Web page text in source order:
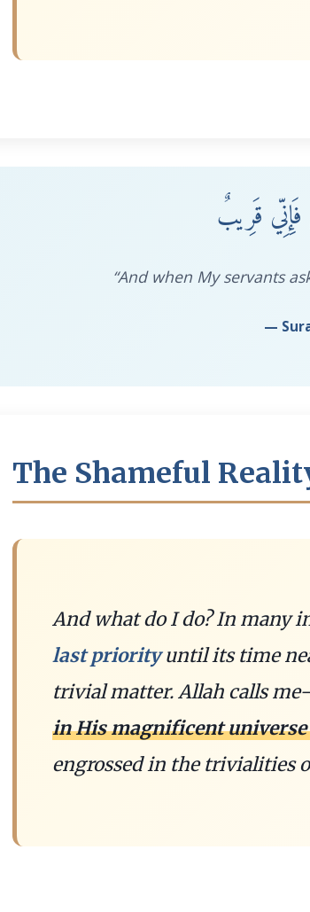
قَرِيبٌ
“And when My servants
—
The Shameful
And what do I do? In many
last priorityuntil its time
trivial matter. Allah calls
in His magnificent universe
engrossed in the trivialities